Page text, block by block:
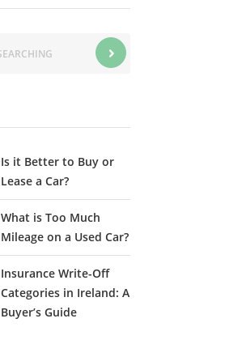
Is it Better to Buy or
Lease a Car?
What is Too Much
Mileage on a Used Car?
Insurance Write-Off
Categories in Ireland: A
Buyer’s Guide